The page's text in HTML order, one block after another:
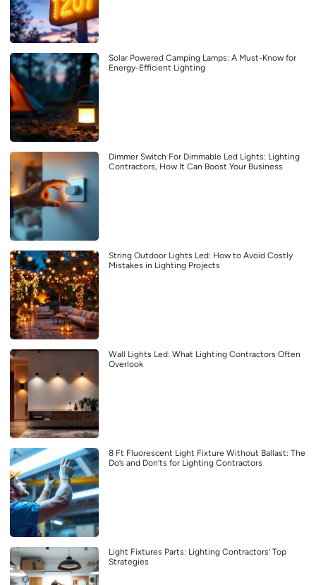
Solar Powered Camping Lamps: A Must-Know for
Energy-Efficient Lighting
Dimmer Switch For Dimmable Led Lights: Lighting
Contractors, How It Can Boost Your Business
String Outdoor Lights Led: How to Avoid Costly
Mistakes in Lighting Projects
Wall Lights Led: What Lighting Contractors Often
Overlook
8 Ft Fluorescent Light Fixture Without Ballast: The
Do’s and Don’ts for Lighting Contractors
Light Fixtures Parts: Lighting Contractors’ Top
Strategies